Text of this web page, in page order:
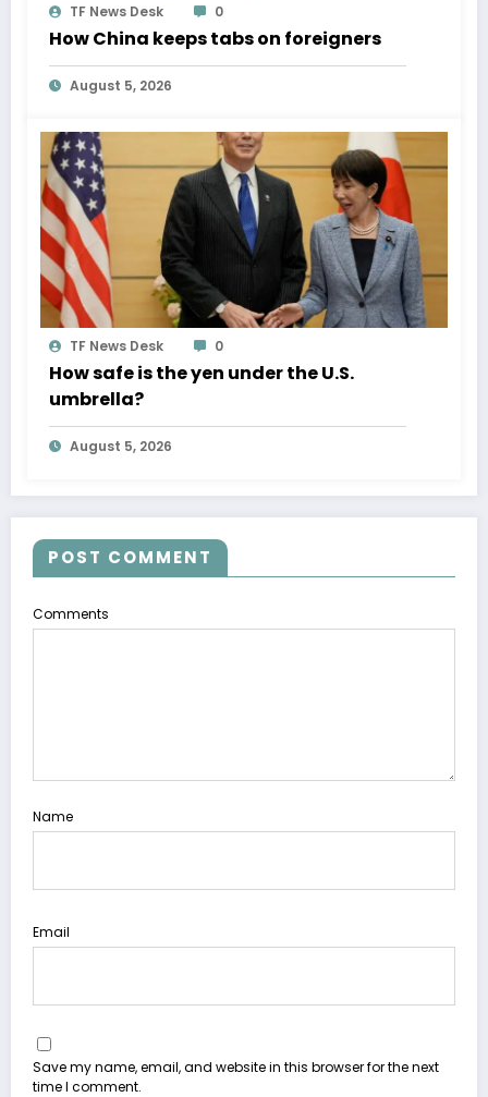
TF News Desk 0
How China keeps tabs on foreigners
August 5, 2026
TF News Desk 0
How safe is the yen under the U.S.
umbrella?
August 5, 2026
POST COMMENT
Comments
Name
Email
Save my name, email, and website in this browser for the next
time I comment.